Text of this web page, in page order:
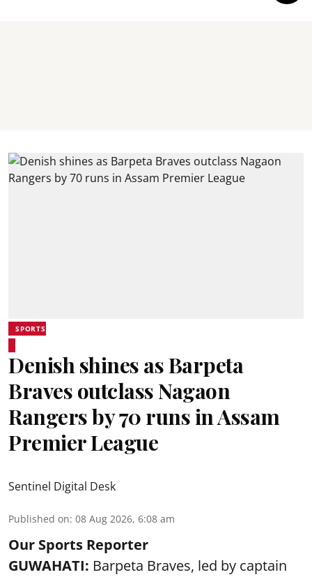
SPORTS
Denish shines as Barpeta
Braves outclass Nagaon
Rangers by 70 runs in Assam
Premier League
Sentinel Digital Desk
Published on: 08 Aug 2026, 6:08 am
Our Sports Reporter
GUWAHATI: Barpeta Braves, led by captain